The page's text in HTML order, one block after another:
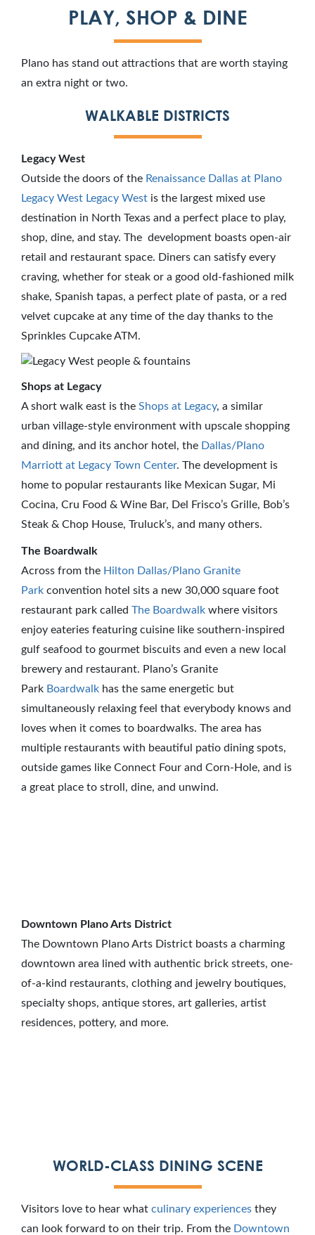
PLAY, SHOP & DINE
Plano has stand out attractions that are worth staying
an extra night or two.
WALKABLE DISTRICTS
Legacy West
Outside the doors of the Renaissance Dallas at Plano
Legacy West Legacy West is the largest mixed use
destination in North Texas and a perfect place to play,
shop, dine, and stay. The development boasts open-air
retail and restaurant space. Diners can satisfy every
craving, whether for steak or a good old-fashioned milk
shake, Spanish tapas, a perfect plate of pasta, or a red
velvet cupcake at any time of the day thanks to the
Sprinkles Cupcake ATM.
Shops at Legacy
A short walk east is the Shops at Legacy, a similar
urban village-style environment with upscale shopping
and dining, and its anchor hotel, the Dallas/Plano
Marriott at Legacy Town Center. The development is
home to popular restaurants like Mexican Sugar, Mi
Cocina, Cru Food & Wine Bar, Del Frisco’s Grille, Bob’s
Steak & Chop House, Truluck’s, and many others.
The Boardwalk
Across from the Hilton Dallas/Plano Granite
Park convention hotel sits a new 30,000 square foot
restaurant park called The Boardwalk where visitors
enjoy eateries featuring cuisine like southern-inspired
gulf seafood to gourmet biscuits and even a new local
brewery and restaurant. Plano’s Granite
Park Boardwalk has the same energetic but
simultaneously relaxing feel that everybody knows and
loves when it comes to boardwalks. The area has
multiple restaurants with beautiful patio dining spots,
outside games like Connect Four and Corn-Hole, and is
a great place to stroll, dine, and unwind.
Downtown Plano Arts District
The Downtown Plano Arts District boasts a charming
downtown area lined with authentic brick streets, one-
of-a-kind restaurants, clothing and jewelry boutiques,
specialty shops, antique stores, art galleries, artist
residences, pottery, and more.
WORLD-CLASS DINING SCENE
Visitors love to hear what culinary experiences they
can look forward to on their trip. From the Downtown